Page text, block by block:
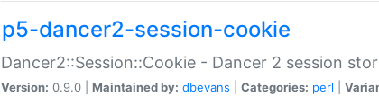
p5-dancer2-session-cookie
Dancer2::Session::Cookie - Dancer 2 session
Version: 0.9.0 | Maintained by: dbevans Categories: perl